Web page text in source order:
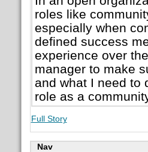
roles like
especially when
defined success
experience over
manager to make
and what I need to
role as a
Full Story
Nav